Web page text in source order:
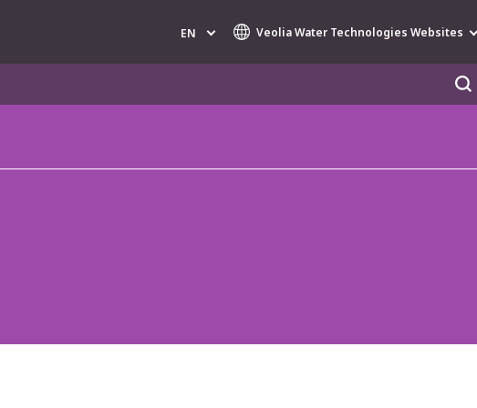
EN Veolia Water Technologies Websites